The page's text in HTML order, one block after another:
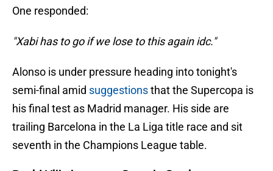
One responded:
"Xabi has to go if we lose to this again idc."
Alonso is under pressure heading into tonight's
semi-final amid suggestionsthat the Supercopa is
his final test as Madrid manager. His side are
trailing Barcelona in the La Liga title race and sit
seventh in the Champions League table.